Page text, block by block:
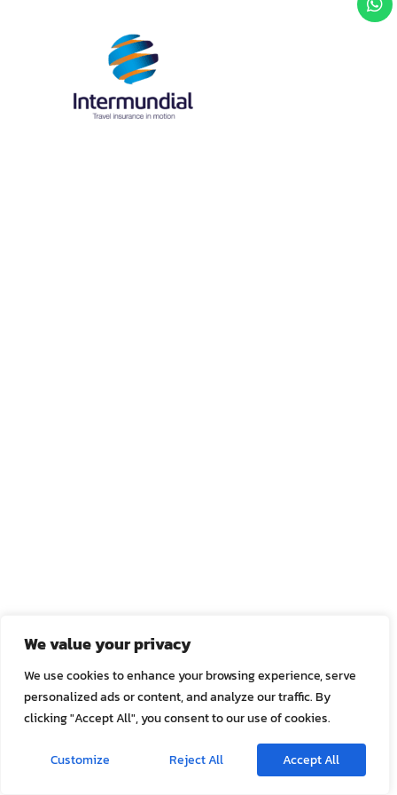
We value your privacy
We use cookies to enhance your browsing experience, serve
personalized ads or content, and analyze our traffic. By
clicking "Accept All", you consent to our use of cookies.
Customize Reject All Accept All